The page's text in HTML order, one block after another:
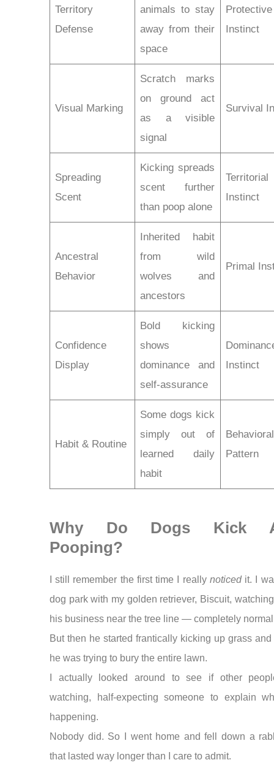
Territory
Defense
animals to stay
away from their
space
Protective
Instinct
Visual Marking
Scratch marks
on ground act
as a visible
signal
Survival
Spreading
Scent
Kicking spreads
scent further
than poop alone
Territorial
Instinct
Ancestral
Behavior
Inherited habit
from wild
wolves and
ancestors
Primal
Confidence
Display
Bold kicking
shows
dominance and
self-assurance
Instinct
Habit & Routine
Some dogs kick
simply out of
learned daily
habit
Behavioral
Pattern
Why Do Dogs Kick
Pooping?
I still remember the first time I really noticedit. I
dog park with my golden retriever, Biscuit,
his business near the tree line — completely
But then he started frantically kicking up grass
he was trying to bury the entire lawn.
I actually looked around to see if other
watching, half-expecting someone to explain
happening.
Nobody did. So I went home and fell down a
that lasted way longer than I care to admit.